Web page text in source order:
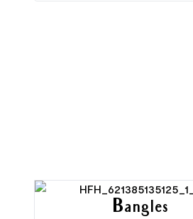
Bangles